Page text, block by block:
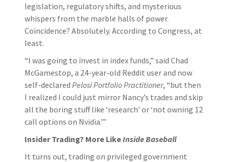
legislation, regulatory shifts, and mysterious
whispers from the marble halls of power.
Coincidence? Absolutely. According to Congress, at
least.
“I was going to invest in index funds,” said Chad
McGamestop, a 24-year-old Reddit user and now
self-declared Pelosi Portfolio Practitioner, “but then
I realized I could just mirror Nancy’s trades and skip
all the boring stuff like ‘research’ or ‘not owning 12
call options on Nvidia.’”
Insider Trading? More LikeInside Baseball
It turns out, trading on privileged government